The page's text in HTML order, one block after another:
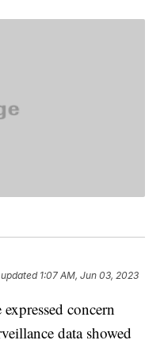
1:07 AM, Jun 03, 2023
concern
data showed